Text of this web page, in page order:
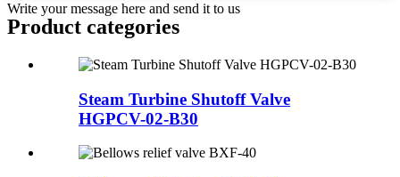
Write your message here and send it to us
Product categories
Steam Turbine Shutoff Valve
HGPCV-02-B30